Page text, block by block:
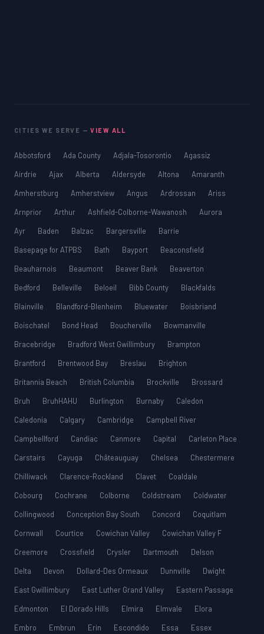
CITIES WE SERVE —VIEW ALL
Abbotsford Ada County Adjala-Tosorontio
Agassiz
Airdrie
Ajax Alberta Aldersyde Altona
Amaranth
Amherstburg
Amherstview Angus Ardrossan
Ariss
Arnprior
Arthur Ashfield-Colborne-Wawanosh
Aurora
Ayr
Baden Balzac Bargersville
Barrie
Basepage for ATPBS
Bath Bayport
Beaconsfield
Beauharnois
Beaumont Beaver Bank
Beaverton
Bedford
Belleville Beloeil Bibb County
Blackfalds
Blainville
Blandford-Blenheim Bluewater
Boisbriand
Boischatel
Bond Head Boucherville
Bowmanville
Bracebridge
Bradford West Gwillimbury
Brampton
Brantford
Brentwood Bay Breslau
Brighton
Britannia Beach
British Columbia Brockville
Brossard
Bruh
BruhHAHU Burlington Burnaby
Caledon
Caledonia
Calgary Cambridge
Campbell River
Campbellford
Candiac Canmore Capital
Carleton Place
Carstairs
Cayuga Châteauguay Chelsea
Chestermere
Chilliwack
Clarence-Rockland Clavet
Coaldale
Cobourg
Cochrane Colborne Coldstream
Coldwater
Collingwood
Conception Bay South Concord
Coquitlam
Cornwall
Courtice Cowichan Valley
Cowichan Valley F
Creemore
Crossfield Crysler Dartmouth
Delson
Delta
Devon Dollard-Des Ormeaux Dunnville
Dwight
East Gwillimbury
East Luther Grand Valley
Eastern Passage
Edmonton
El Dorado Hills Elmira Elmvale
Elora
Embro
Embrun Erin Escondido Essa
Essex